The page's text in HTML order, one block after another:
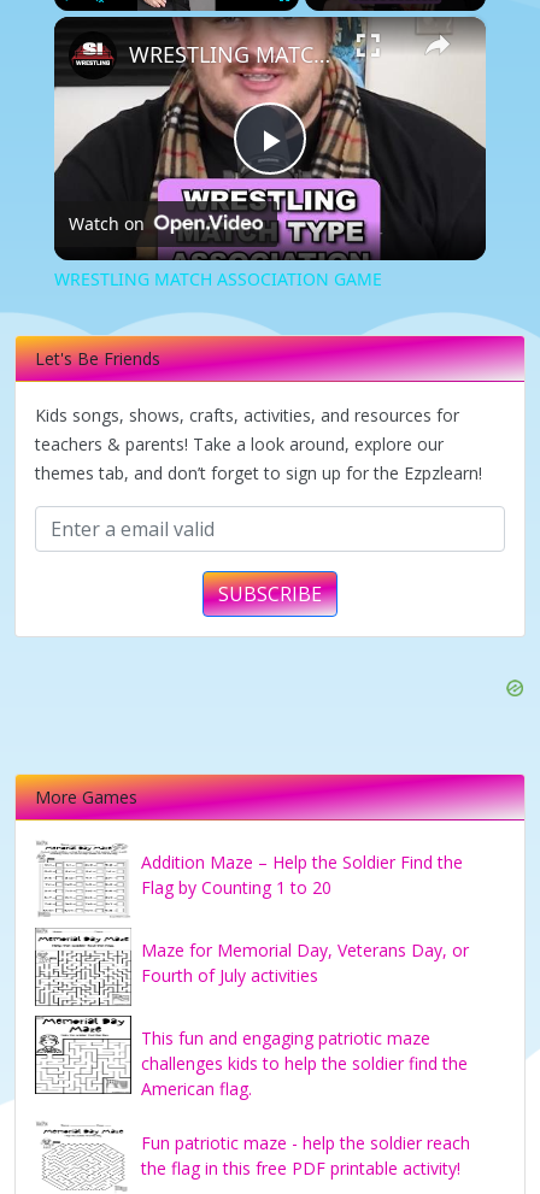
Fullscreen ×
Play
Video
WRESTLING MATCH ASSOCIATION GAME
Watch on
WRESTLING MATCH ASSOCIATION GAME
Let's Be Friends
Kids songs, shows, crafts, activities, and resources for
teachers & parents! Take a look around, explore our
themes tab, and don’t forget to sign up for the Ezpzlearn!
SUBSCRIBE
More Games
Addition Maze – Help the Soldier Find the
Flag by Counting 1 to 20
Maze for Memorial Day, Veterans Day, or
Fourth of July activities
This fun and engaging patriotic maze
challenges kids to help the soldier find the
American flag.
Fun patriotic maze - help the soldier reach
the flag in this free PDF printable activity!